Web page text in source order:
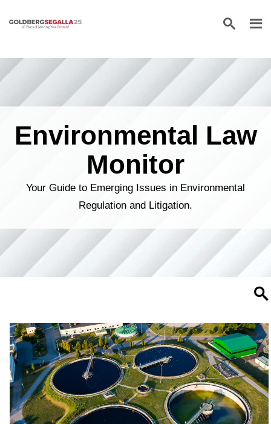
Skip to content
Environmental Law
Monitor
Your Guide to Emerging Issues in Environmental
Regulation and Litigation.